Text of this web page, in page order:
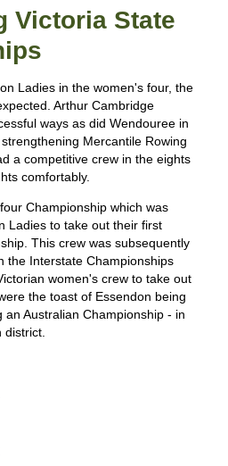
Victoria State
Ladies in the women's four, the
Arthur Cambridge
ways as did Wendouree in
Mercantile Rowing
a competitive crew in the eights
comfortably.
Championship which was
Ladies to take out their first
This crew was subsequently
the Interstate Championships
women's crew to take out
the toast of Essendon being
Australian Championship - in
district.